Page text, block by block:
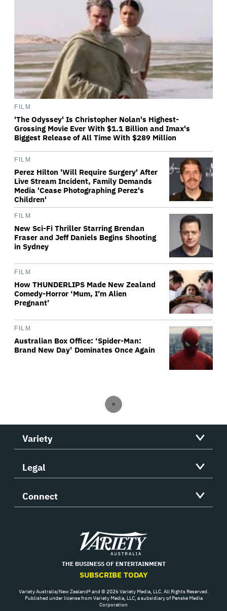
FILM
'The Odyssey' Is Christopher Nolan's Highest-
Grossing Movie Ever With $1.1 Billion and Imax's
Biggest Release of All Time With $289 Million
FILM
Perez Hilton 'Will Require Surgery' After
Live Stream Incident, Family Demands
Media 'Cease Photographing Perez's
Children'
FILM
New Sci-Fi Thriller Starring Brendan
Fraser and Jeff Daniels Begins Shooting
in Sydney
FILM
How THUNDERLIPS Made New Zealand
Comedy-Horror ‘Mum, I’m Alien
Pregnant’
FILM
Australian Box Office: ‘Spider-Man:
Brand New Day’ Dominates Once Again
Variety
Legal
Connect
Variety
THE BUSINESS OF ENTERTAINMENT
SUBSCRIBE TODAY
Variety Australia/New Zealand® and © 2026 Variety Media, LLC. All Rights Reserved.
Published under license from Variety Media, LLC, a subsidiary of Penske Media
Corporation